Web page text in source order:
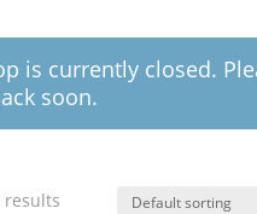
is currently closed.
soon.
results